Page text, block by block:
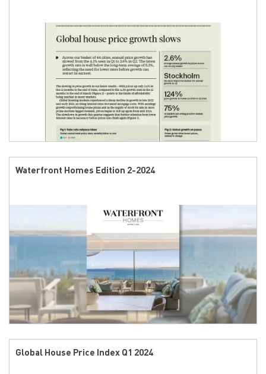
Waterfront Homes Edition 2-2024
Global House Price Index Q1 2024